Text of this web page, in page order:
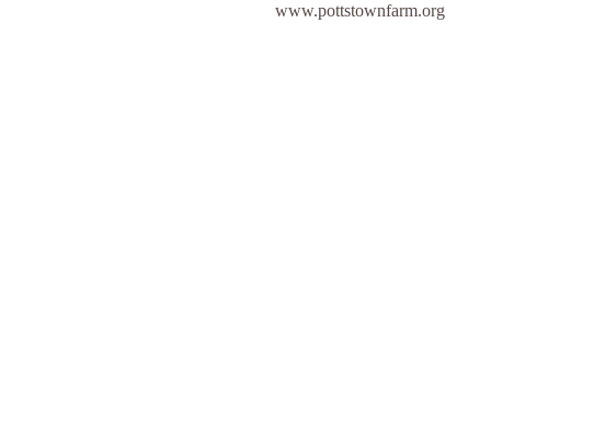
www.pottstownfarm.org